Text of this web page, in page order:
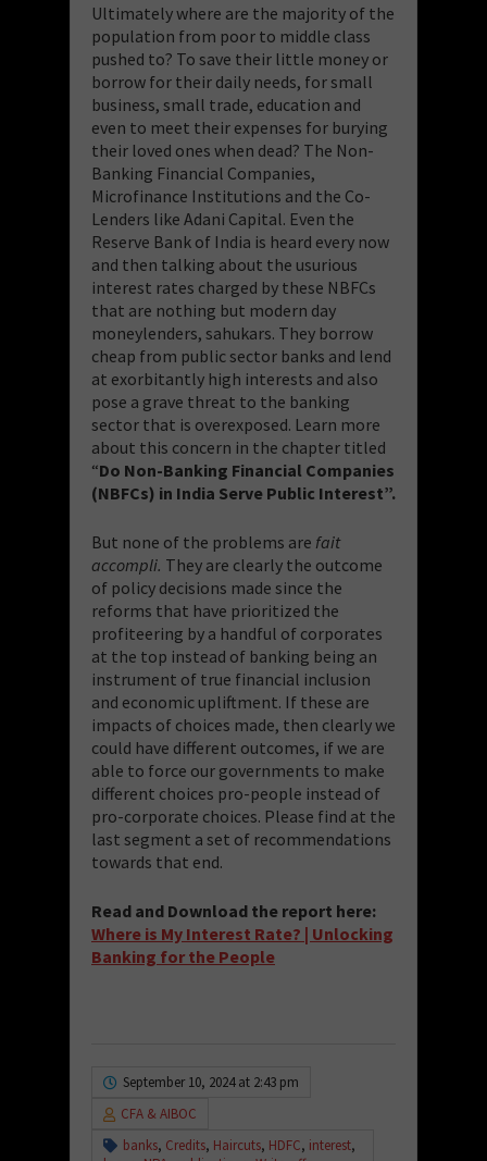
Ultimately where are the majority of the
population from poor to middle class
pushed to? To save their little money or
borrow for their daily needs, for small
business, small trade, education and
even to meet their expenses for burying
their loved ones when dead? The Non-
Banking Financial Companies,
Microfinance Institutions and the Co-
Lenders like Adani Capital. Even the
Reserve Bank of India is heard every now
and then talking about the usurious
interest rates charged by these NBFCs
that are nothing but modern day
moneylenders, sahukars. They borrow
cheap from public sector banks and lend
at exorbitantly high interests and also
pose a grave threat to the banking
sector that is overexposed. Learn more
about this concern in the chapter titled
“Do Non-Banking Financial Companies
(NBFCs) in India Serve Public Interest”.
But none of the problems are fait
accompli. They are clearly the outcome
of policy decisions made since the
reforms that have prioritized the
profiteering by a handful of corporates
at the top instead of banking being an
instrument of true financial inclusion
and economic upliftment. If these are
impacts of choices made, then clearly we
could have different outcomes, if we are
able to force our governments to make
different choices pro-people instead of
pro-corporate choices. Please find at the
last segment a set of recommendations
towards that end.
Read and Download the report here:
Where is My Interest Rate? | Unlocking
Banking for the People
September 10, 2024 at 2:43 pm
CFA & AIBOC
banks, Credits, Haircuts, HDFC, interest,